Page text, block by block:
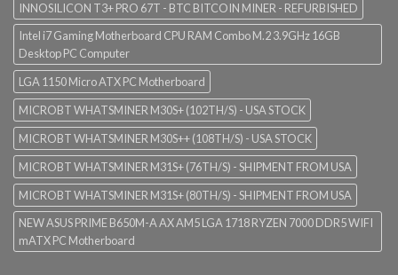
INNOSILICON T3+ PRO 67T - BTC BITCOIN MINER - REFURBISHED
Intel i7 Gaming Motherboard CPU RAM Combo M.2 3.9GHz 16GB
Desktop PC Computer
LGA 1150 Micro ATX PC Motherboard
MICROBT WHATSMINER M30S+ (102TH/S) - USA STOCK
MICROBT WHATSMINER M30S++ (108TH/S) - USA STOCK
MICROBT WHATSMINER M31S+ (76TH/S) - SHIPMENT FROM USA
MICROBT WHATSMINER M31S+ (80TH/S) - SHIPMENT FROM USA
NEW ASUS PRIME B650M-A AX AM5 LGA 1718 RYZEN 7000 DDR5 WIFI
mATX PC Motherboard